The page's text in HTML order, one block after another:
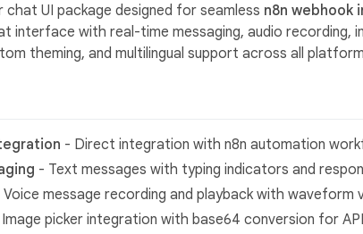
UI package designed for seamless n8n webhook
interface with real-time messaging, audio recording,
theming, and multilingual support across all
- Direct integration with n8n automation
- Text messages with typing indicators and
Voice message recording and playback with waveform
picker integration with base64 conversion for